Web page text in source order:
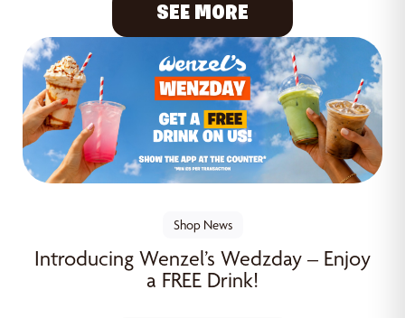
SEE MORE
Shop News
Introducing Wenzel’s Wedzday – Enjoy
a FREE Drink!